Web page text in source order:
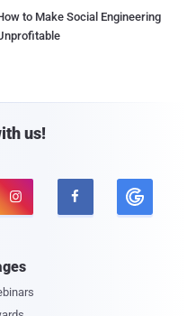
to Make Social Engineering
us!
 